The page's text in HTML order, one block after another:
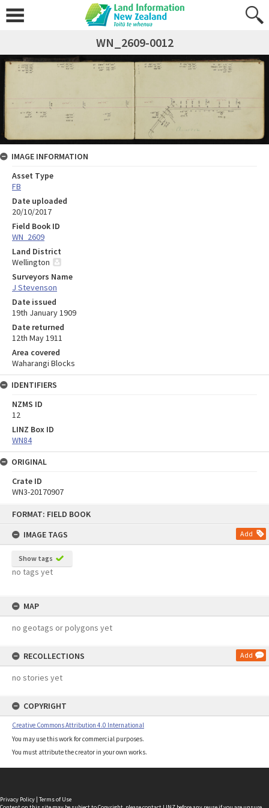
FORMAT: FIELD BOOK
IMAGE TAGS
Add
Show tags
no tags yet
MAP
no geotags or polygons yet
RECOLLECTIONS Add
no stories yet
COPYRIGHT
Creative Commons Attribution 4.0 International
You may use this work for commercial purposes.
You must attribute the creator in your own works.
WN_2609-0012
IMAGE INFORMATION
Asset Type
FB
Date uploaded
20/10/2017
Field Book ID
WN_2609
Land District
Wellington
Surveyors Name
J Stevenson
Date issued
19th January 1909
Date returned
12th May 1911
Area covered
Waharangi Blocks
IDENTIFIERS
NZMS ID
12
LINZ Box ID
WN84
ORIGINAL
Crate ID
WN3-20170907
Privacy Policy | Terms of Use